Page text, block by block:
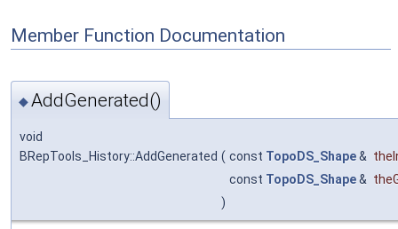
Member Function Documentation
◆AddGenerated()
void
BRepTools_History::AddGenerated ( const TopoDS_Shape&
const TopoDS_Shape&
)